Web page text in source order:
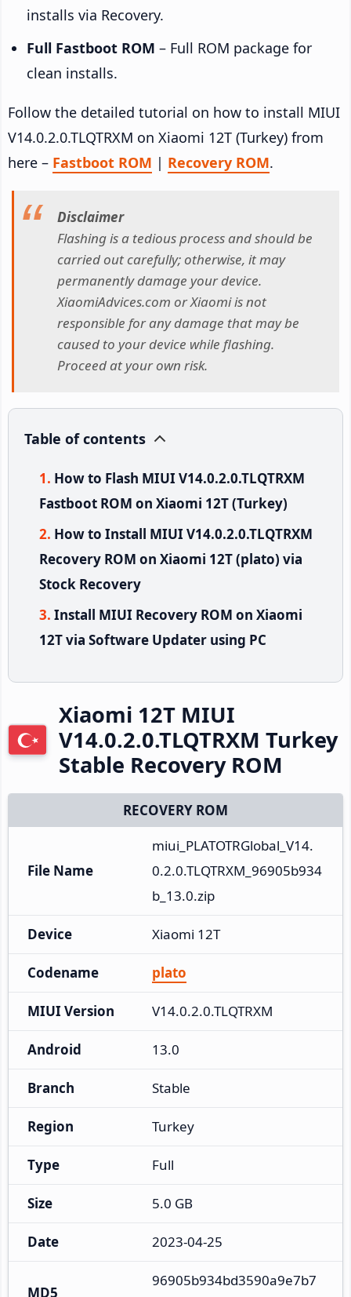
installs via Recovery.
Full Fastboot ROM – Full ROM package for
clean installs.
Follow the detailed tutorial on how to install MIUI
V14.0.2.0.TLQTRXM on Xiaomi 12T (Turkey) from
here – Fastboot ROM | Recovery ROM.
Disclaimer
Flashing is a tedious process and should be
carried out carefully; otherwise, it may
permanently damage your device.
XiaomiAdvices.com or Xiaomi is not
responsible for any damage that may be
caused to your device while flashing.
Proceed at your own risk.
Table of contents
How to Flash MIUI V14.0.2.0.TLQTRXM
Fastboot ROM on Xiaomi 12T (Turkey)
How to Install MIUI V14.0.2.0.TLQTRXM
Recovery ROM on Xiaomi 12T (plato) via
Stock Recovery
Install MIUI Recovery ROM on Xiaomi
12T via Software Updater using PC
Xiaomi 12T MIUI
V14.0.2.0.TLQTRXM Turkey
Stable Recovery ROM
RECOVERY ROM
File Name
miui_PLATOTRGlobal_V14.
0.2.0.TLQTRXM_96905b934
b_13.0.zip
Device Xiaomi 12T
Codename plato
MIUI Version V14.0.2.0.TLQTRXM
Android 13.0
Branch Stable
Region Turkey
Type Full
Size 5.0 GB
Date 2023-04-25
MD5
96905b934bd3590a9e7b7